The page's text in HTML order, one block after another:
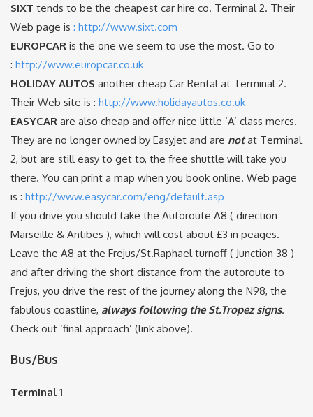
SIXT tends to be the cheapest car hire co. Terminal 2. Their
Web page is : http://www.sixt.com
EUROPCAR is the one we seem to use the most. Go to
: http://www.europcar.co.uk
HOLIDAY AUTOS another cheap Car Rental at Terminal 2.
Their Web site is : http://www.holidayautos.co.uk
EASYCAR are also cheap and offer nice little ‘A’ class mercs.
They are no longer owned by Easyjet and are notat Terminal
2, but are still easy to get to, the free shuttle will take you
there. You can print a map when you book online. Web page
is : http://www.easycar.com/eng/default.asp
If you drive you should take the Autoroute A8 ( direction
Marseille & Antibes ), which will cost about £3 in peages.
Leave the A8 at the Frejus/St.Raphael turnoff ( Junction 38 )
and after driving the short distance from the autoroute to
Frejus, you drive the rest of the journey along the N98, the
fabulous coastline, always following the St.Tropez signs.
Check out ‘final approach’ (link above).
Bus/Bus
Terminal 1